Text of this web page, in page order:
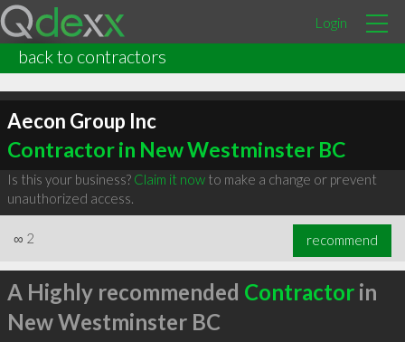
Login
back to contractors
Aecon Group Inc
Contractor in New Westminster BC
Is this your business? Claim it nowto make a change or prevent
unauthorized access.
∞ 2 recommend
A Highly recommended Contractorin
New Westminster BC